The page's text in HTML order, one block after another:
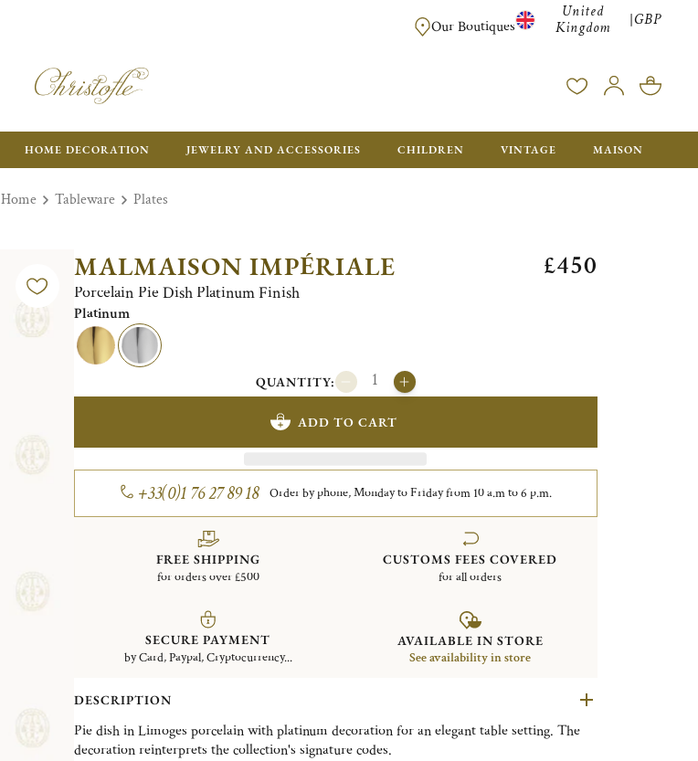
FREE SHIPPING FOR ALL ORDERS OVER £500 - GIFT
Our Boutiques
United
Kingdom
|GBP
HOME DECORATION JEWELRY AND ACCESSORIES CHILDREN VINTAGE MAISON
Home Tableware Plates
MALMAISON IMPÉRIALE
Porcelain Pie Dish Platinum Finish
£450
Platinum
QUANTITY:
ADD TO CART
+33(0)1 76 27 89 18 Order by phone, Monday to Friday from 10 a.m to 6 p.m.
FREE SHIPPING
for orders over £500
CUSTOMS FEES COVERED
for all orders
SECURE PAYMENT
by Card, Paypal, Cryptocurrency...
AVAILABLE IN STORE
See availability in store
DESCRIPTION
Pie dish in Limoges porcelain with platinum decoration for an elegant table setting. The
decoration reinterprets the collection's signature codes.